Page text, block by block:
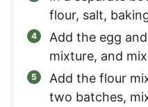
flour, salt,
Add the egg
mixture, and
Add the flour
two batches,